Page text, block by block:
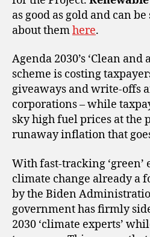
as good as gold and can
about themhere.
Agenda 2030’s ‘Clean
scheme is costing
giveaways and write-offs
corporations – while
sky high fuel prices at the
runaway inflation that
With fast-tracking ‘green’
climate change already a
by the Biden
government has firmly
2030 ‘climate experts’